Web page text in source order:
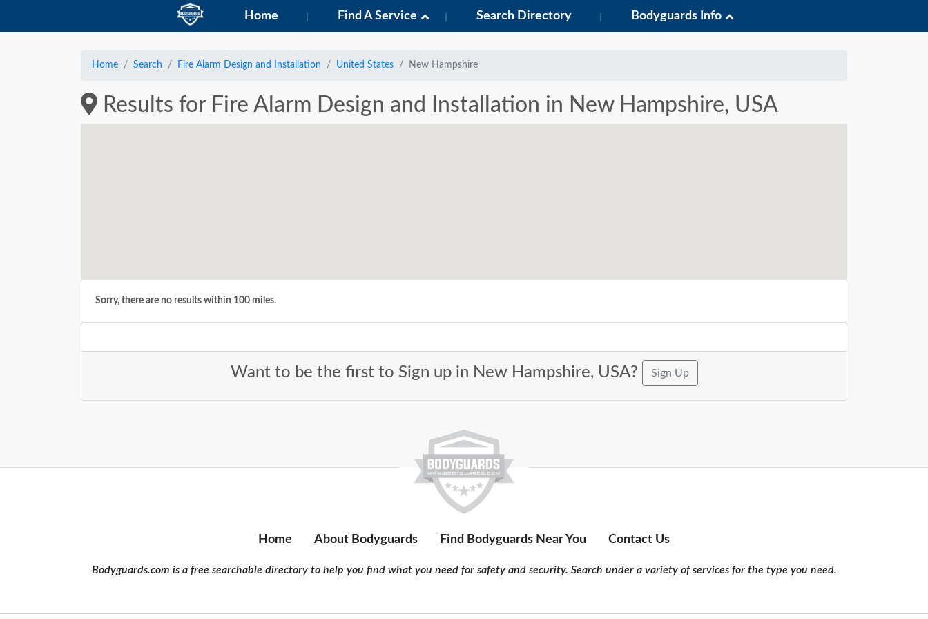
Home Find A Service Search Directory Bodyguards Info
Home Search Fire Alarm Design and Installation United States New Hampshire
Results for Fire Alarm Design and Installation in New Hampshire, USA
Sorry, there are no results within 100 miles.
Want to be the first to Sign up in New Hampshire, USA? Sign Up
Home About Bodyguards Find Bodyguards Near You Contact Us
Bodyguards.com is a free searchable directory to help you find what you need for safety and security. Search under a variety of services for the type you need.